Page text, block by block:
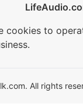
cookies to
All rights